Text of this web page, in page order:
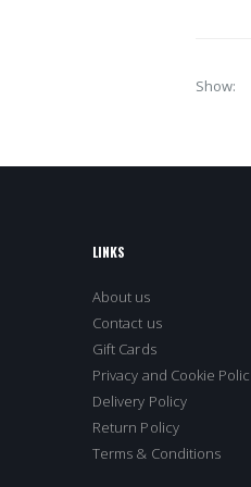
Show
LINKS
About us
Contact us
Gift Cards
Privacy and Cookie
Delivery Policy
Return Policy
Terms & Conditions